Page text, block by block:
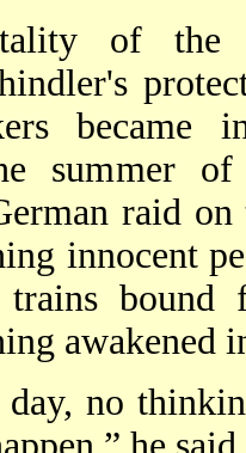
of
became
summer
raid on
innocent
trains bound
awakened
day, no